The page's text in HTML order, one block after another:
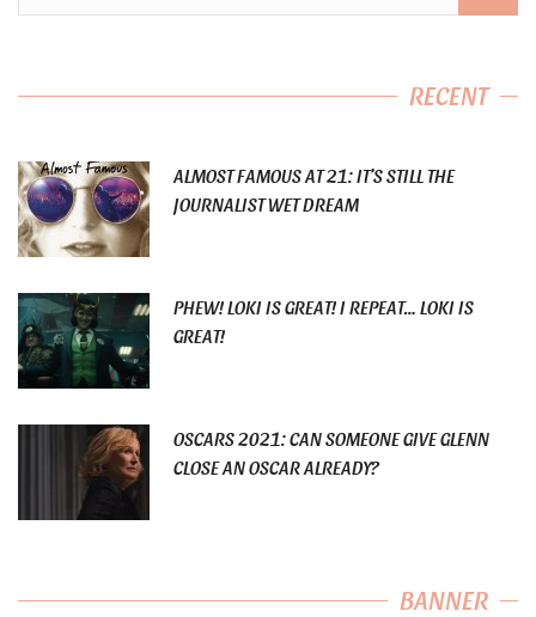
RECENT
ALMOST FAMOUS AT 21: IT’S STILL THE
JOURNALIST WET DREAM
PHEW! LOKI IS GREAT! I REPEAT… LOKI IS
GREAT!
OSCARS 2021: CAN SOMEONE GIVE GLENN
CLOSE AN OSCAR ALREADY?
BANNER